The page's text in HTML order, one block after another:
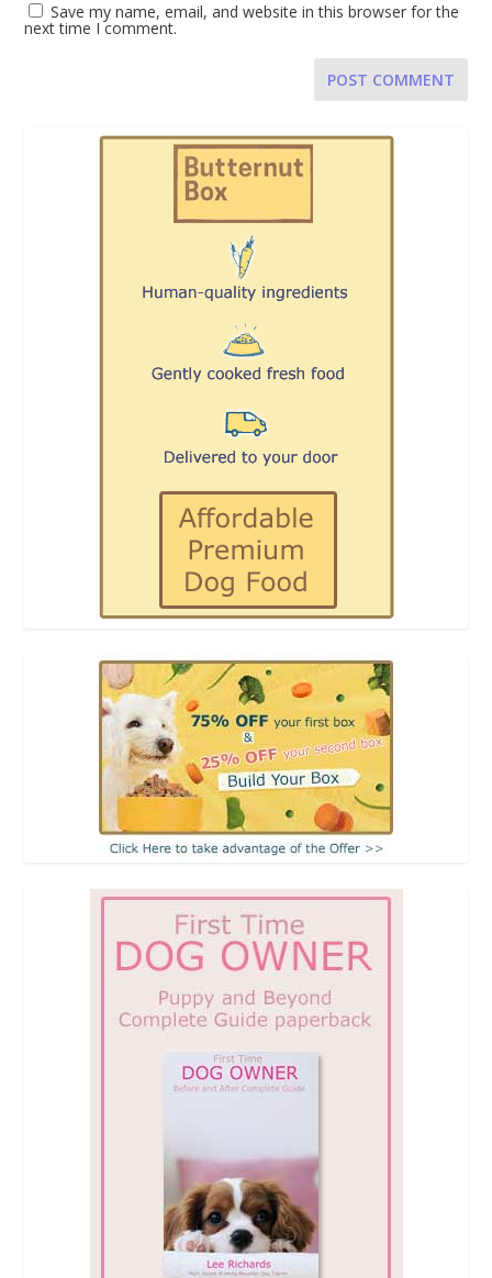
Save my name, email, and website in this browser for the
next time I comment.